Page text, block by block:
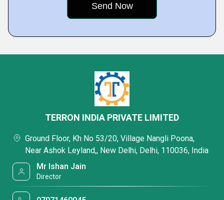
TERRON INDIA PRIVATE LIMITED
Ground Floor, Kh No 53/20, Village Nangli Poona,
Near Ashok Leyland,, New Delhi, Delhi, 110036, India
Mr Ishan Jain
Director